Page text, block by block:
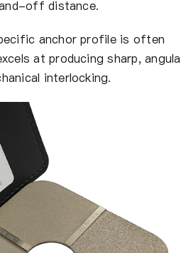
off distance.
anchor profile is often
at producing sharp,
interlocking.